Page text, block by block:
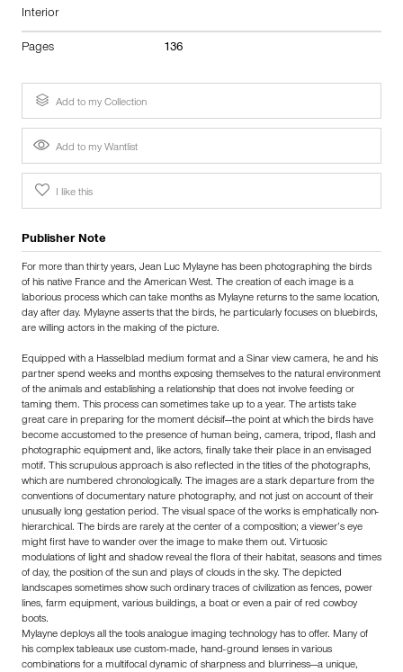
Interior
Pages 136
Add to my Collection
Add to my Wantlist
I like this
Publisher Note
For more than thirty years, Jean Luc Mylayne has been photographing the birds
of his native France and the American West. The creation of each image is a
laborious process which can take months as Mylayne returns to the same location,
day after day. Mylayne asserts that the birds, he particularly focuses on bluebirds,
are willing actors in the making of the picture.
Equipped with a Hasselblad medium format and a Sinar view camera, he and his
partner spend weeks and months exposing themselves to the natural environment
of the animals and establishing a relationship that does not involve feeding or
taming them. This process can sometimes take up to a year. The artists take
great care in preparing for the moment décisif—the point at which the birds have
become accustomed to the presence of human being, camera, tripod, flash and
photographic equipment and, like actors, finally take their place in an envisaged
motif. This scrupulous approach is also reflected in the titles of the photographs,
which are numbered chronologically. The images are a stark departure from the
conventions of documentary nature photography, and not just on account of their
unusually long gestation period. The visual space of the works is emphatically non-
hierarchical. The birds are rarely at the center of a composition; a viewer’s eye
might first have to wander over the image to make them out. Virtuosic
modulations of light and shadow reveal the flora of their habitat, seasons and times
of day, the position of the sun and plays of clouds in the sky. The depicted
landscapes sometimes show such ordinary traces of civilization as fences, power
lines, farm equipment, various buildings, a boat or even a pair of red cowboy
boots.
Mylayne deploys all the tools analogue imaging technology has to offer. Many of
his complex tableaux use custom-made, hand-ground lenses in various
combinations for a multifocal dynamic of sharpness and blurriness—a unique,